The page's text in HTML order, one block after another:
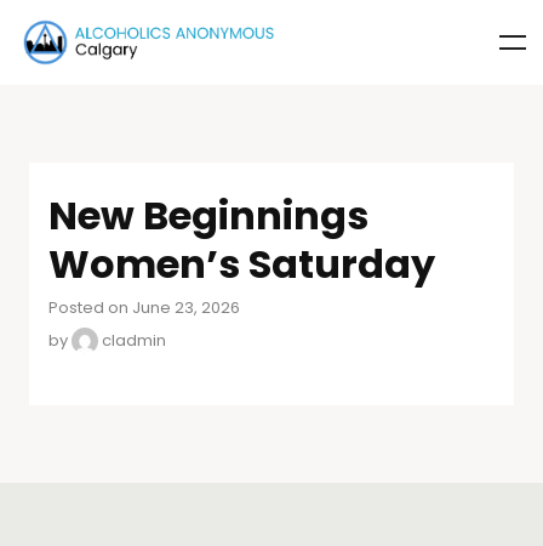
New Beginnings
Women’s Saturday
Posted on June 23, 2026
by
cladmin